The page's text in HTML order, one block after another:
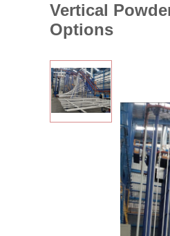
Vertical
Options